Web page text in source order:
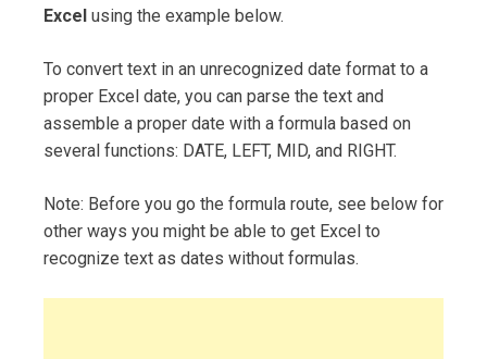
Excel using the example below.
To convert text in an unrecognized date format to a
proper Excel date, you can parse the text and
assemble a proper date with a formula based on
several functions: DATE, LEFT, MID, and RIGHT.
Note: Before you go the formula route, see below for
other ways you might be able to get Excel to
recognize text as dates without formulas.